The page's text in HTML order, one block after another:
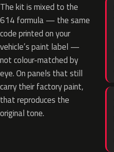
The kit is mixed to the
614 formula — the same
code printed on your
vehicle’s paint label —
not colour-matched by
eye. On panels that still
carry their factory paint,
that reproduces the
original tone.